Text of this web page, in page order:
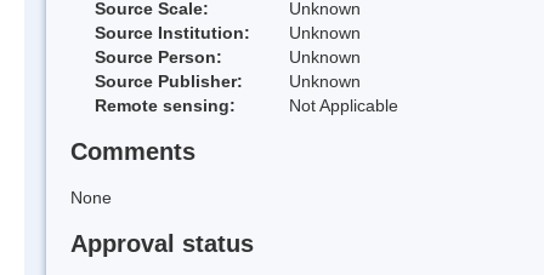
Source Scale:
Unknown
Source Institution:
Unknown
Source Person:
Unknown
Source Publisher:
Unknown
Remote sensing:
Not Applicable
Comments
None
Approval status